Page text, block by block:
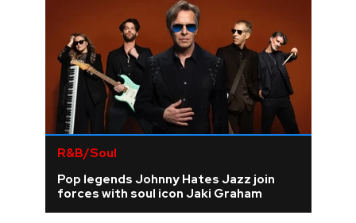
R&B/Soul
Pop legends Johnny Hates Jazz join
forces with soul icon Jaki Graham